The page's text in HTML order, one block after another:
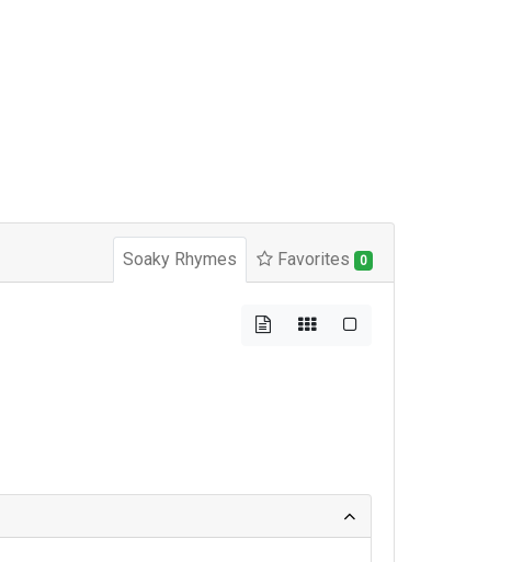
Soaky Rhymes Favorites 0